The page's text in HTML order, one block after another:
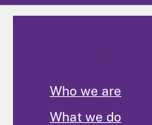
Who we are
What we do